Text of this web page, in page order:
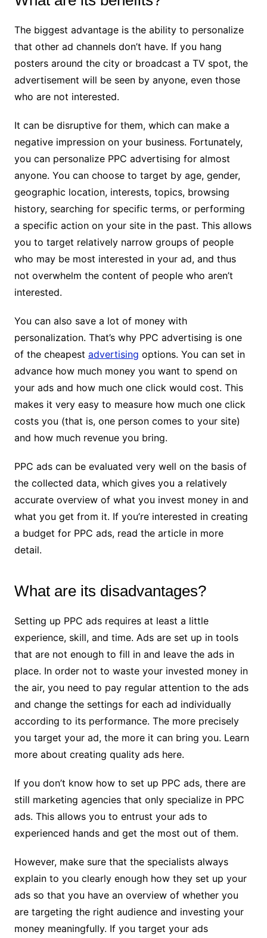
The biggest advantage is the ability to personalize
that other ad channels don’t have. If you hang
posters around the city or broadcast a TV spot, the
advertisement will be seen by anyone, even those
who are not interested.
It can be disruptive for them, which can make a
negative impression on your business. Fortunately,
you can personalize PPC advertising for almost
anyone. You can choose to target by age, gender,
geographic location, interests, topics, browsing
history, searching for specific terms, or performing
a specific action on your site in the past. This allows
you to target relatively narrow groups of people
who may be most interested in your ad, and thus
not overwhelm the content of people who aren’t
interested.
You can also save a lot of money with
personalization. That’s why PPC advertising is one
of the cheapest advertising options. You can set in
advance how much money you want to spend on
your ads and how much one click would cost. This
makes it very easy to measure how much one click
costs you (that is, one person comes to your site)
and how much revenue you bring.
PPC ads can be evaluated very well on the basis of
the collected data, which gives you a relatively
accurate overview of what you invest money in and
what you get from it. If you’re interested in creating
a budget for PPC ads, read the article in more
detail.
What are its disadvantages?
Setting up PPC ads requires at least a little
experience, skill, and time. Ads are set up in tools
that are not enough to fill in and leave the ads in
place. In order not to waste your invested money in
the air, you need to pay regular attention to the ads
and change the settings for each ad individually
according to its performance. The more precisely
you target your ad, the more it can bring you. Learn
more about creating quality ads here.
If you don’t know how to set up PPC ads, there are
still marketing agencies that only specialize in PPC
ads. This allows you to entrust your ads to
experienced hands and get the most out of them.
However, make sure that the specialists always
explain to you clearly enough how they set up your
ads so that you have an overview of whether you
are targeting the right audience and investing your
money meaningfully. If you target your ads